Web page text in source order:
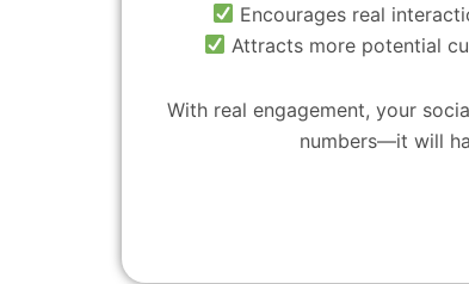
Encourages real
Attracts more potential
With real engagement, your
numbers—it will